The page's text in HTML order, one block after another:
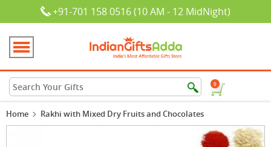
+91-701 158 0516 (10 AM - 12 MidNight)
0
Home Rakhi with Mixed Dry Fruits and Chocolates